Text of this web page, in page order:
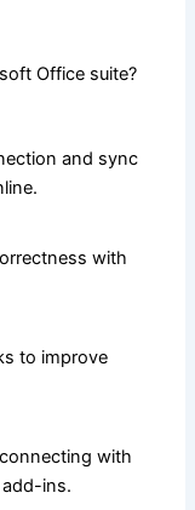
Office suite?
and sync
with
to improve
with
ins.